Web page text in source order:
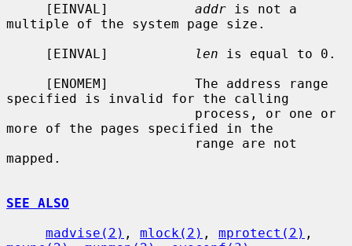
     [EINVAL]
addr is not a
multiple of the system page size.
     [EINVAL]
len is equal to 0.
specified is invalid for the calling
more of the pages specified in the
mapped.
SEE ALSO
madvise(2) , mlock(2) , mprotect(2)